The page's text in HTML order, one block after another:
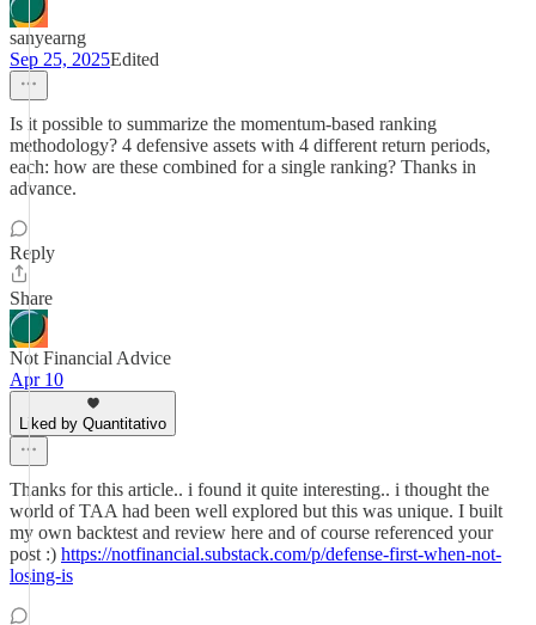
sanyearng
Sep 25, 2025Edited
Is it possible to summarize the momentum-based ranking
methodology? 4 defensive assets with 4 different return periods,
each: how are these combined for a single ranking? Thanks in
advance.
Reply
Share
Not Financial Advice
Apr 10
Liked by Quantitativo
Thanks for this article.. i found it quite interesting.. i thought the
world of TAA had been well explored but this was unique. I built
my own backtest and review here and of course referenced your
post :) https://notfinancial.substack.com/p/defense-first-when-not-
losing-is